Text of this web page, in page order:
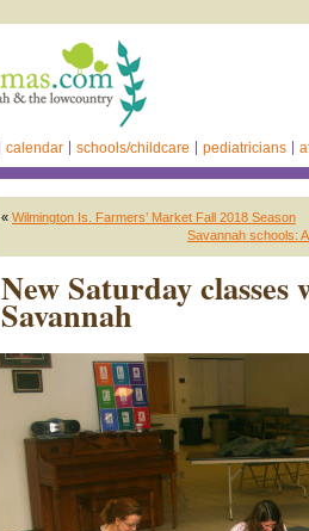
calendar schools/childcare pediatricians
« Wilmington Is. Farmers’ Market Fall 2018 Season
Savannah schools:
New Saturday
Savannah